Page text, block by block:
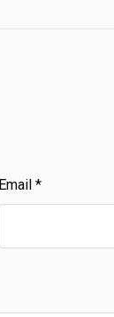
Email *